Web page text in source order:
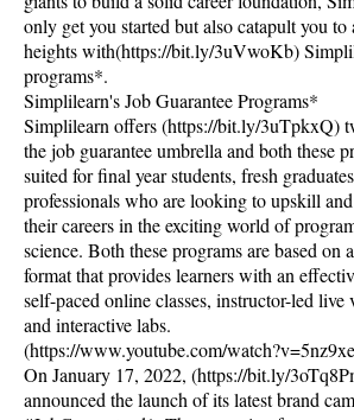
only get you started but also catapult you to
heights with(https://bit.ly/3uVwoKb)
programs*.
Simplilearn's Job Guarantee Programs*
Simplilearn offers (https://bit.ly/3uTpkxQ)
the job guarantee umbrella and both these
suited for final year students, fresh
professionals who are looking to upskill
their careers in the exciting world of
science. Both these programs are based on
format that provides learners with an
self-paced online classes, instructor-led live
and interactive labs.
(https://www.youtube.com/
On January 17, 2022, (https://bit.ly/
announced the launch of its latest brand